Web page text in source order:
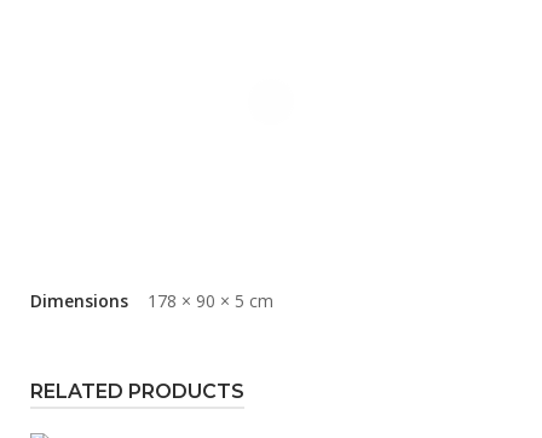
Dimensions 178 × 90 × 5 cm
RELATED PRODUCTS